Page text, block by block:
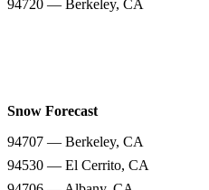
94720 — Berkeley, CA
Snow Forecast
94707 — Berkeley, CA
94530 — El Cerrito, CA